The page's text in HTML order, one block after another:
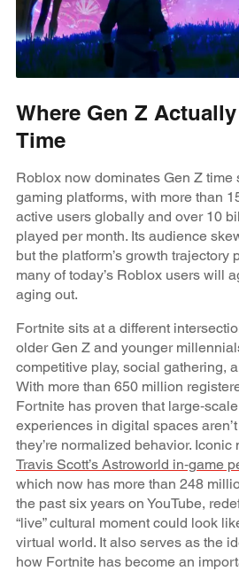
Where Gen Z
Time
Roblox now dominates Gen Z time
gaming platforms, with more than
active users globally and over 10
played per month. Its audience
but the platform’s growth trajectory
many of today’s Roblox users will
aging out.
Fortnite sits at a different
older Gen Z and younger
competitive play, social gathering,
With more than 650 million
Fortnite has proven that
experiences in digital spaces
they’re normalized behavior. Iconic
Travis Scott’s Astroworld in‑game
which now has more than 248
the past six years on YouTube,
“live” cultural moment could look
virtual world. It also serves as the
how Fortnite has become an